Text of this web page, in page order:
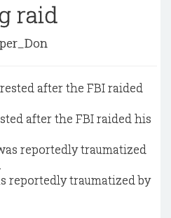
raid
after the FBI raided his
reportedly traumatized by